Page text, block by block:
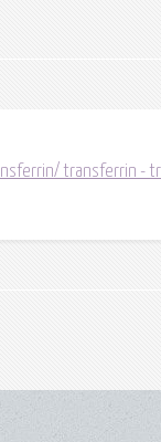
transferrin -